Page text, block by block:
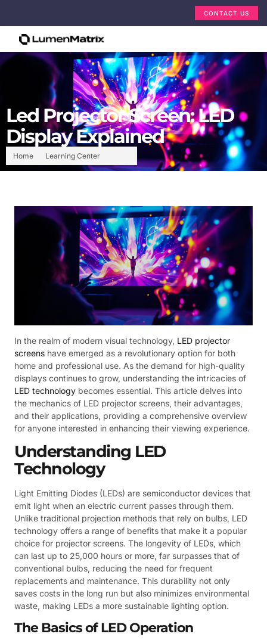
CONTACT US
Home Learning Center
Led Projector Screen: LED
Display Explained
In the realm of modern visual technology, LED projector
screens have emerged as a revolutionary option for both
home and professional use. As the demand for high-quality
displays continues to grow, understanding the intricacies of
LED technology becomes essential. This article delves into
the mechanics of LED projector screens, their advantages,
and their applications, providing a comprehensive overview
for anyone interested in enhancing their viewing experience.
Understanding LED
Technology
Light Emitting Diodes (LEDs) are semiconductor devices that
emit light when an electric current passes through them.
Unlike traditional projection methods that rely on bulbs, LED
technology offers a range of benefits that make it a popular
choice for projector screens. The longevity of LEDs, which
can last up to 25,000 hours or more, far surpasses that of
conventional bulbs, reducing the need for frequent
replacements and maintenance. This durability not only
saves costs in the long run but also minimizes environmental
waste, making LEDs a more sustainable lighting option.
The Basics of LED Operation